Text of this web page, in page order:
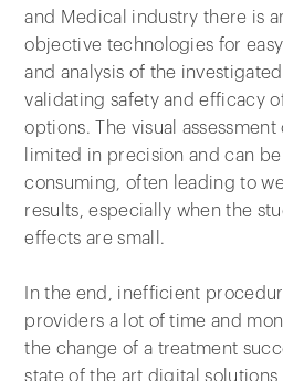
and Medical industry there is
objective technologies for
and analysis of the
validating safety and efficacy
options. The visual
limited in precision and can
consuming, often leading to
results, especially when the
effects are small.
In the end, inefficient
providers a lot of time and
the change of a treatment
state of the art digital